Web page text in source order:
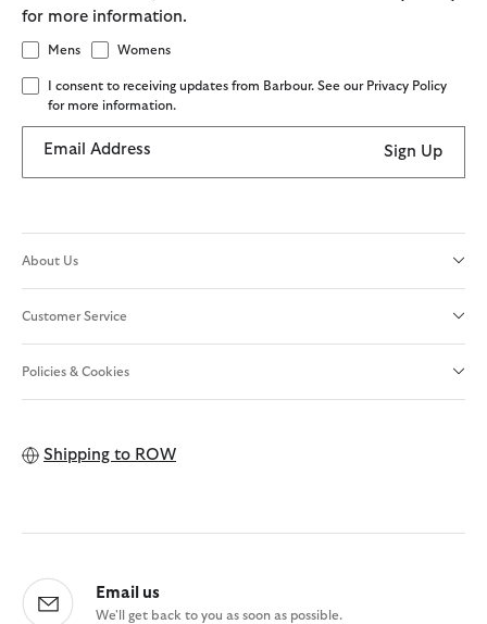
for more information.
Mens Womens
I consent to receiving updates from Barbour. See our Privacy Policy
for more information.
Email Address Sign Up
About Us
Customer Service
Policies & Cookies
Shipping to ROW
Email us
We'll get back to you as soon as possible.